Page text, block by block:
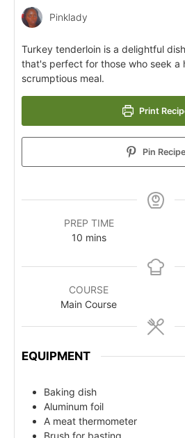
Pinklady
Turkey tenderloin is a delightful
that's perfect for those who seek a
scrumptious meal.
Print
Pin Recipe
PREP TIME
10 mins
COURSE
Main Course
EQUIPMENT
Baking dish
Aluminum foil
A meat thermometer